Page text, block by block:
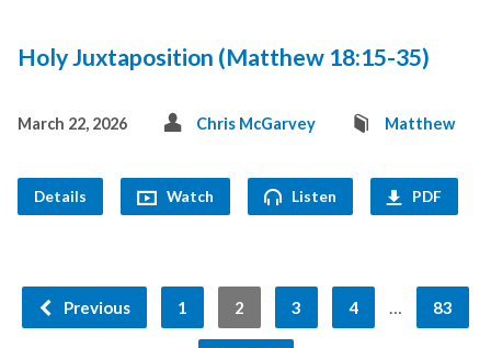
Holy Juxtaposition (Matthew 18:15-35)
March 22, 2026 Chris McGarvey Matthew
Details Watch Listen PDF
Previous 1 2 3 4 83